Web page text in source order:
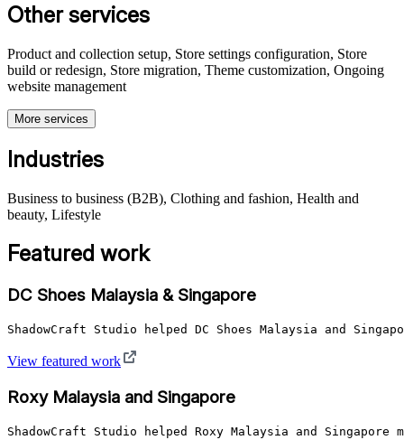
Other services
Product and collection setup, Store settings configuration, Store
build or redesign, Store migration, Theme customization, Ongoing
website management
More services
Industries
Business to business (B2B), Clothing and fashion, Health and
beauty, Lifestyle
Featured work
DC Shoes Malaysia & Singapore
ShadowCraft Studio helped DC Shoes Malaysia and
View featured work
Roxy Malaysia and Singapore
ShadowCraft Studio helped Roxy Malaysia and